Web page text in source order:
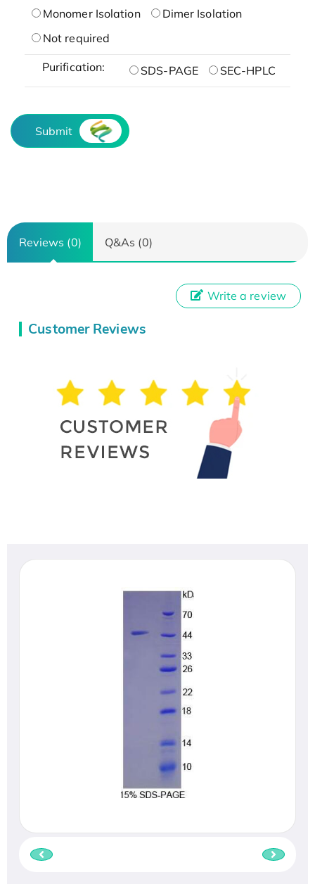
Monomer Isolation
Dimer Isolation
Not required
Purification: SDS-PAGE SEC-HPLC
Submit
Reviews (0) Q&As (0)
Customer Reviews
Write a review